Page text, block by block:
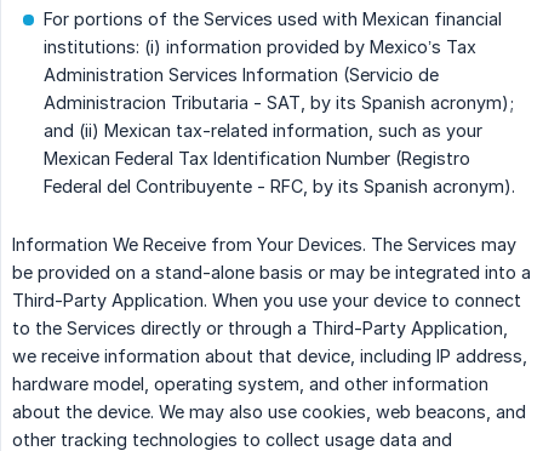
For portions of the Services used with Mexican financial
institutions: (i) information provided by Mexico’s Tax
Administration Services Information (Servicio de
Administracion Tributaria - SAT, by its Spanish acronym);
and (ii) Mexican tax-related information, such as your
Mexican Federal Tax Identification Number (Registro
Federal del Contribuyente - RFC, by its Spanish acronym).
Information We Receive from Your Devices. The Services may
be provided on a stand-alone basis or may be integrated into a
Third-Party Application. When you use your device to connect
to the Services directly or through a Third-Party Application,
we receive information about that device, including IP address,
hardware model, operating system, and other information
about the device. We may also use cookies, web beacons, and
other tracking technologies to collect usage data and